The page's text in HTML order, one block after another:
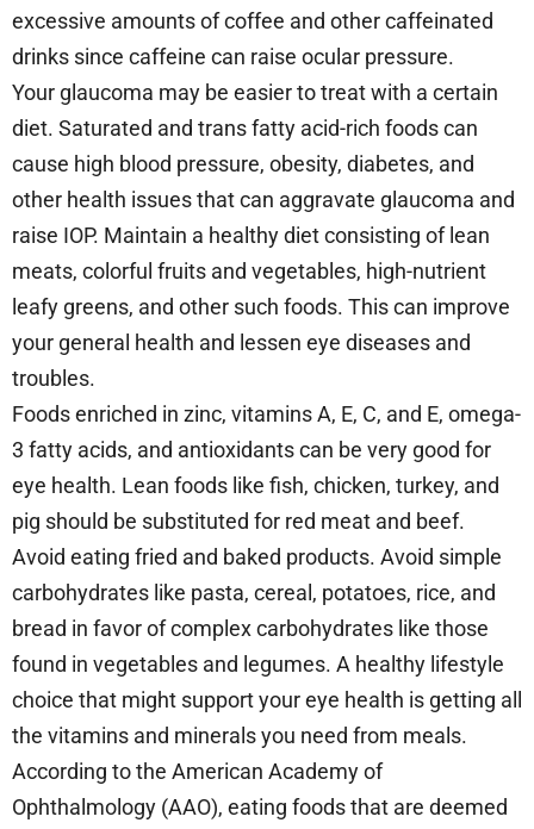
excessive amounts of coffee and other caffeinated
drinks since caffeine can raise ocular pressure.
Your glaucoma may be easier to treat with a certain
diet. Saturated and trans fatty acid-rich foods can
cause high blood pressure, obesity, diabetes, and
other health issues that can aggravate glaucoma and
raise IOP. Maintain a healthy diet consisting of lean
meats, colorful fruits and vegetables, high-nutrient
leafy greens, and other such foods. This can improve
your general health and lessen eye diseases and
troubles.
Foods enriched in zinc, vitamins A, E, C, and E, omega-
3 fatty acids, and antioxidants can be very good for
eye health. Lean foods like fish, chicken, turkey, and
pig should be substituted for red meat and beef.
Avoid eating fried and baked products. Avoid simple
carbohydrates like pasta, cereal, potatoes, rice, and
bread in favor of complex carbohydrates like those
found in vegetables and legumes. A healthy lifestyle
choice that might support your eye health is getting all
the vitamins and minerals you need from meals.
According to the American Academy of
Ophthalmology (AAO), eating foods that are deemed